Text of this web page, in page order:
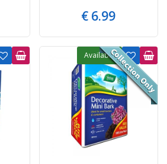
€ 6.99
Available